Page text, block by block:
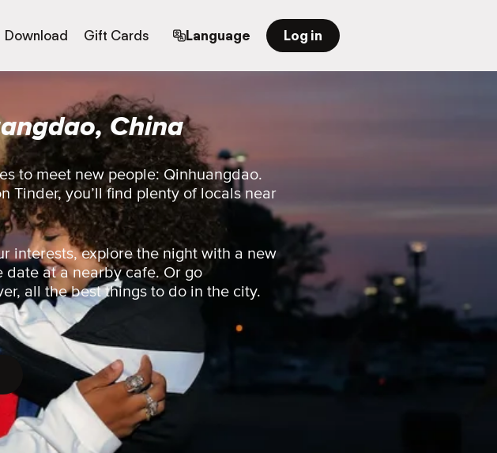
Download Gift Cards Language Log in
China
to meet new people: Qinhuangdao.
Tinder, you’ll find plenty of locals near
interests, explore the night with a new
at a nearby cafe. Or go
all the best things to do in the city.